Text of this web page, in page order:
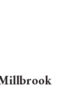
Millbrook